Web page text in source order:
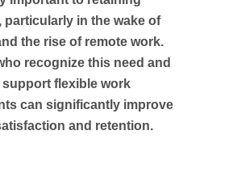
particularly in the wake of
the rise of remote work.
recognize this need and
flexible work
can significantly improve
and retention.